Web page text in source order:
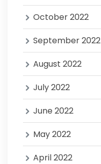
October 2022
September 2022
August 2022
July 2022
June 2022
May 2022
April 2022